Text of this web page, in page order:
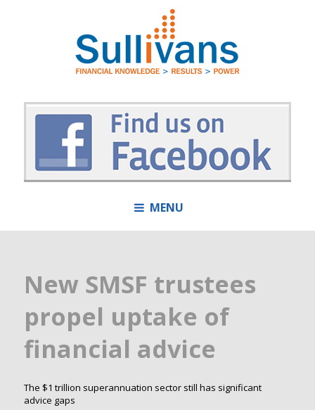
MENU
New SMSF trustees
propel uptake of
financial advice
The $1 trillion superannuation sector still has significant
advice gaps